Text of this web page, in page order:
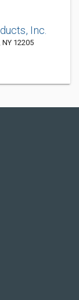
Inc.
12205